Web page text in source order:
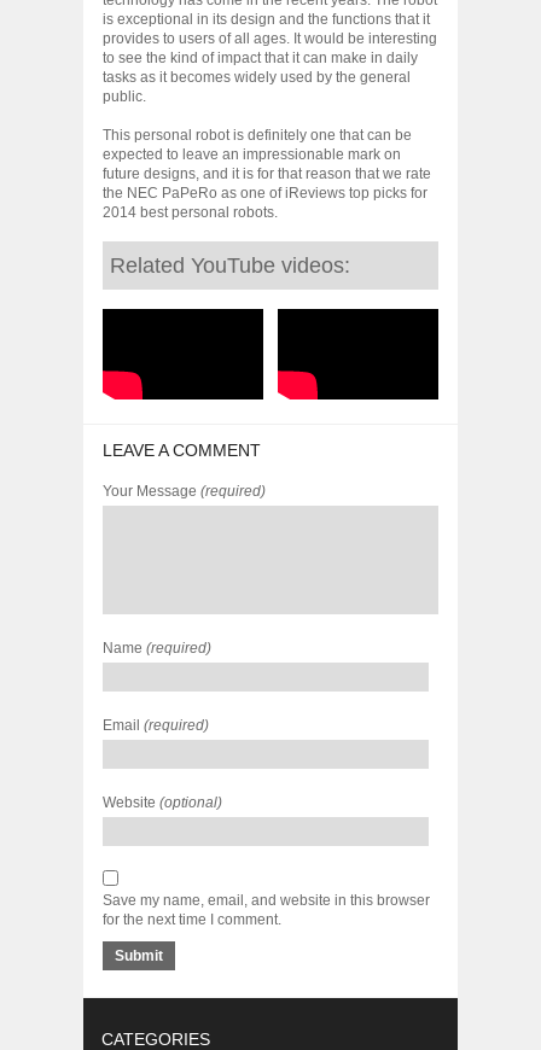
is exceptional in its design and the functions that it
provides to users of all ages. It would be interesting
to see the kind of impact that it can make in daily
tasks as it becomes widely used by the general
public.
This personal robot is definitely one that can be
expected to leave an impressionable mark on
future designs, and it is for that reason that we rate
the NEC PaPeRo as one of iReviews top picks for
2014 best personal robots.
Related YouTube videos:
LEAVE A COMMENT
Your Message (required)
Name (required)
Email (required)
Website (optional)
Save my name, email, and website in this browser
for the next time I comment.
CATEGORIES